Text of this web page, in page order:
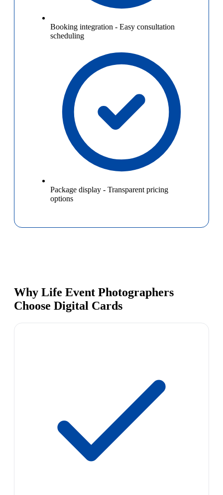
Booking integration - Easy consultation
scheduling
Package display - Transparent pricing
options
Why Life Event Photographers
Choose Digital Cards